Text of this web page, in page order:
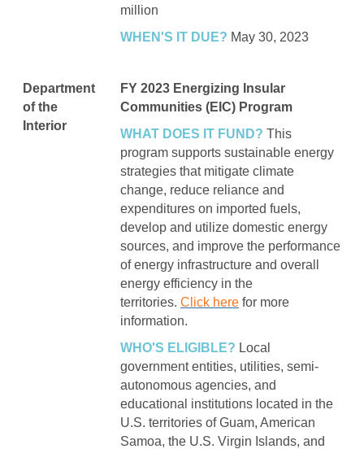
million
WHEN'S IT DUE? May 30, 2023
Department
of the
Interior
FY 2023 Energizing Insular
Communities (EIC) Program
WHAT DOES IT FUND? This
program supports sustainable energy
strategies that mitigate climate
change, reduce reliance and
expenditures on imported fuels,
develop and utilize domestic energy
sources, and improve the performance
of energy infrastructure and overall
energy efficiency in the
territories. Click here for more
information.
WHO'S ELIGIBLE? Local
government entities, utilities, semi-
autonomous agencies, and
educational institutions located in the
U.S. territories of Guam, American
Samoa, the U.S. Virgin Islands, and